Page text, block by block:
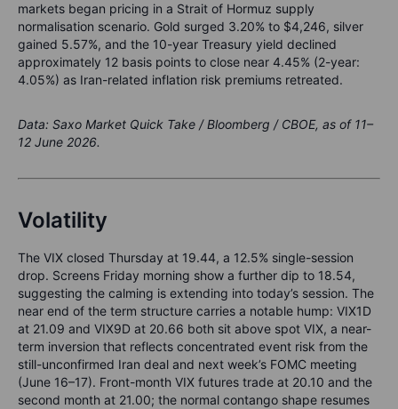
markets began pricing in a Strait of Hormuz supply
normalisation scenario. Gold surged 3.20% to $4,246, silver
gained 5.57%, and the 10-year Treasury yield declined
approximately 12 basis points to close near 4.45% (2-year:
4.05%) as Iran-related inflation risk premiums retreated.
Data: Saxo Market Quick Take / Bloomberg / CBOE, as of 11–
12 June 2026.
Volatility
The VIX closed Thursday at 19.44, a 12.5% single-session
drop. Screens Friday morning show a further dip to 18.54,
suggesting the calming is extending into today’s session. The
near end of the term structure carries a notable hump: VIX1D
at 21.09 and VIX9D at 20.66 both sit above spot VIX, a near-
term inversion that reflects concentrated event risk from the
still-unconfirmed Iran deal and next week’s FOMC meeting
(June 16–17). Front-month VIX futures trade at 20.10 and the
second month at 21.00; the normal contango shape resumes